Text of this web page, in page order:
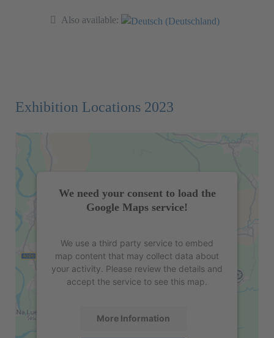
Also available:
Exhibition Locations 2023
We need your consent to load the
Google Maps service!
We use a third party service to embed
map content that may collect data about
your activity. Please review the details and
accept the service to see this map.
More Information